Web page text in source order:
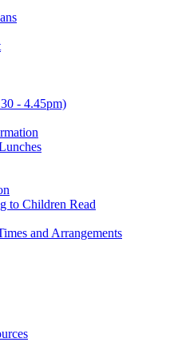
- 4.45pm)
to Children Read
and Arrangements